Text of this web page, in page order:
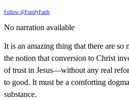
Follow @FortifyFaith
No narration available
It is an amazing thing that there are so
the notion that conversion to Christ
of trust in Jesus—without any real
to good. It must be a comforting
substance.